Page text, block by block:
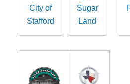
City of
Stafford
Sugar
Land